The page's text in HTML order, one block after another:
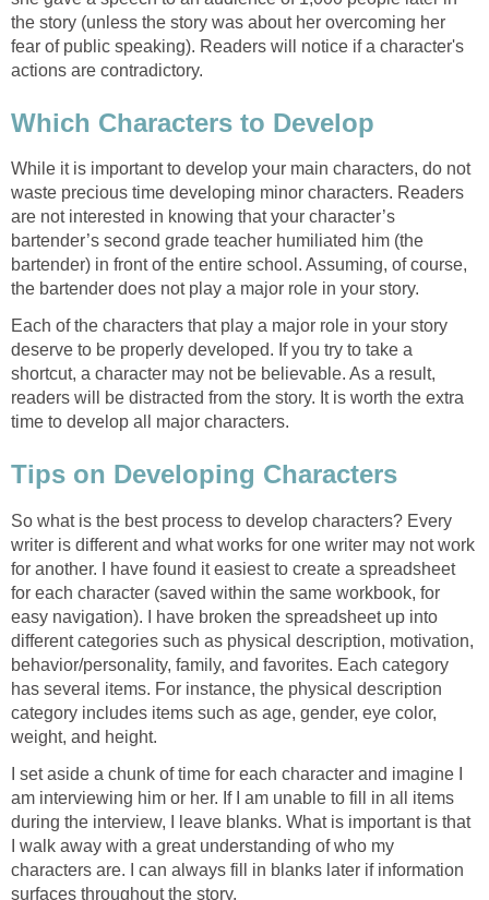
the story (unless the story was about her overcoming her
fear of public speaking). Readers will notice if a character's
actions are contradictory.
Which Characters to Develop
While it is important to develop your main characters, do not
waste precious time developing minor characters. Readers
are not interested in knowing that your character’s
bartender’s second grade teacher humiliated him (the
bartender) in front of the entire school. Assuming, of course,
the bartender does not play a major role in your story.
Each of the characters that play a major role in your story
deserve to be properly developed. If you try to take a
shortcut, a character may not be believable. As a result,
readers will be distracted from the story. It is worth the extra
time to develop all major characters.
Tips on Developing Characters
So what is the best process to develop characters? Every
writer is different and what works for one writer may not work
for another. I have found it easiest to create a spreadsheet
for each character (saved within the same workbook, for
easy navigation). I have broken the spreadsheet up into
different categories such as physical description, motivation,
behavior/personality, family, and favorites. Each category
has several items. For instance, the physical description
category includes items such as age, gender, eye color,
weight, and height.
I set aside a chunk of time for each character and imagine I
am interviewing him or her. If I am unable to fill in all items
during the interview, I leave blanks. What is important is that
I walk away with a great understanding of who my
characters are. I can always fill in blanks later if information
surfaces throughout the story.